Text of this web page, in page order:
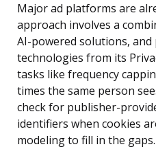
Major ad platforms are
approach involves a
AI-powered solutions,
technologies from its
tasks like frequency
times the same person
check for publisher-
identifiers when cookies
modeling to fill in the gaps.